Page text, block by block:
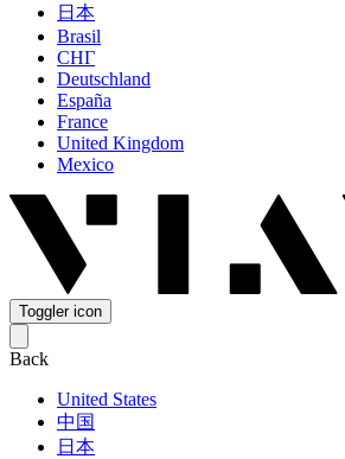
日本
Brasil
СНГ
Deutschland
España
France
United Kingdom
Mexico
Toggler icon
Back
United States
中国
日本